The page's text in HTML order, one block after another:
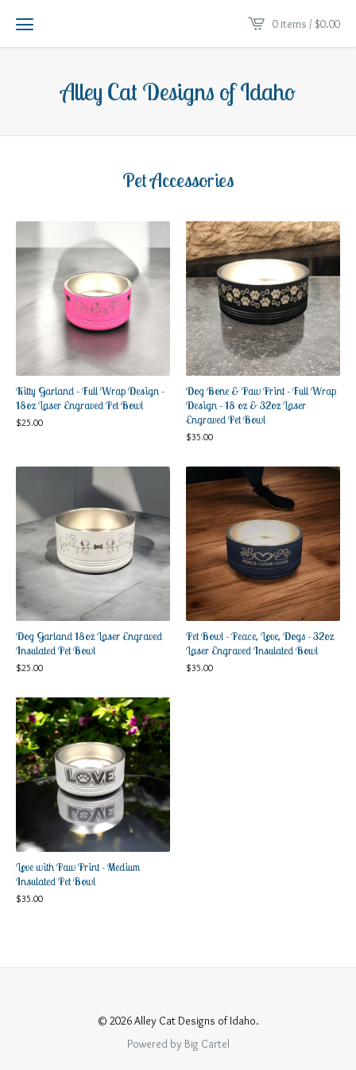
0 items / $0.00
Alley Cat Designs of Idaho
Pet Accessories
Kitty Garland - Full Wrap Design -
18oz Laser Engraved Pet Bowl
$25.00
Dog Bone & Paw Print - Full Wrap
Design - 18 oz & 32oz Laser
Engraved Pet Bowl
$35.00
Dog Garland 18oz Laser Engraved
Insulated Pet Bowl
$25.00
Pet Bowl - Peace, Love, Dogs - 32oz
Laser Engraved Insulated Bowl
$35.00
Love with Paw Print - Medium
Insulated Pet Bowl
$35.00
© 2026 Alley Cat Designs of Idaho.
Powered by Big Cartel